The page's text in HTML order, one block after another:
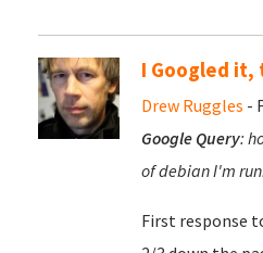
I Googled it,
Drew Ruggles -
Google Query:
of debian I'm
First response